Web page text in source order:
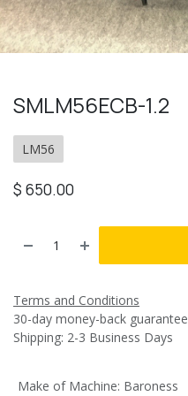
SMLM56ECB-1.2
LM56
$ 650.00
Terms and Conditions
30-day money-back guarantee
Shipping: 2-3 Business Days
Make of Machine: Baroness